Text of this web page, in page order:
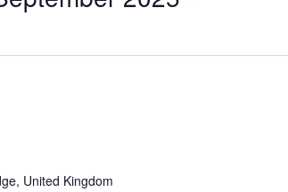
United Kingdom